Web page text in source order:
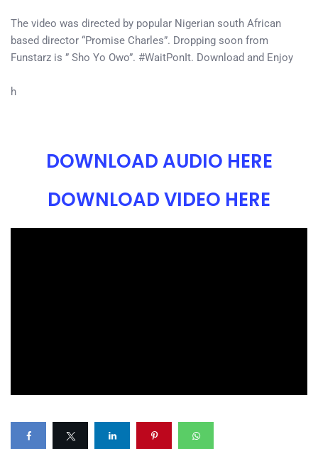
The video was directed by popular Nigerian south African
based director “Promise Charles”. Dropping soon from
Funstarz is ” Sho Yo Owo”. #WaitPonIt. Download and Enjoy
h
DOWNLOAD AUDIO HERE
DOWNLOAD VIDEO HERE